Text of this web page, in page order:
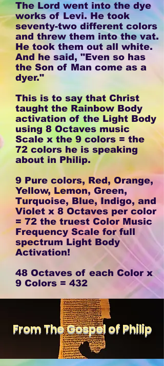
The Lord went into the dye
works of Levi. He took
seventy-two different colors
and threw them into the vat.
He took them out all white.
And he said, "Even so has
the Son of Man come as a
dyer."
This is to say that Christ
taught the Rainbow Body
activation of the Light Body
using 8 Octaves music
Scale x the 9 colors = the
72 colors he is speaking
about in Philip.
9 Pure colors, Red, Orange,
Yellow, Lemon, Green,
Turquoise, Blue, Indigo, and
Violet x 8 Octaves per color
= 72 the truest Color Music
Frequency Scale for full
spectrum Light Body
Activation!
48 Octaves of each Color x
9 Colors = 432
From The Gospel of Philip